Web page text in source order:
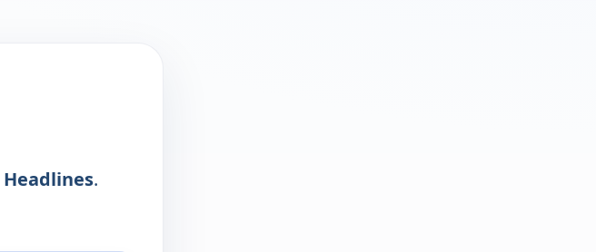
Headlines.